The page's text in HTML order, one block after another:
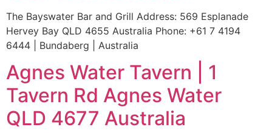
The Bayswater Bar and Grill Address: 569 Esplanade
Hervey Bay QLD 4655 Australia Phone: +61 7 4194
6444 | Bundaberg | Australia
Agnes Water Tavern | 1
Tavern Rd Agnes Water
QLD 4677 Australia